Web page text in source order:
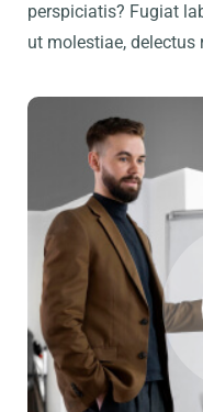
perspiciatis? Fugiat
ut molestiae, delectus